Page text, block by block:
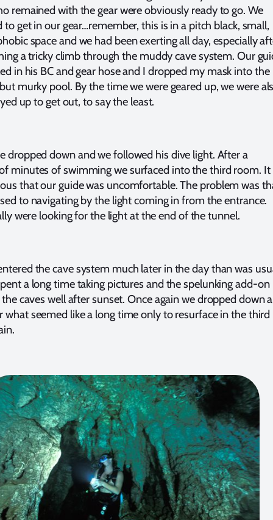
remained with the gear were obviously ready to go. We
to get in our gear…remember, this is in a pitch black, small,
space and we had been exerting all day, especially
a tricky climb through the muddy cave system. Our
in his BC and gear hose and I dropped my mask into the
murky pool. By the time we were geared up, we were
up to get out, to say the least.
dropped down and we followed his dive light. After a
minutes of swimming we surfaced into the third room. It
that our guide was uncomfortable. The problem was
to navigating by the light coming in from the entrance.
were looking for the light at the end of the tunnel.
the cave system much later in the day than was
a long time taking pictures and the spelunking add-on
caves well after sunset. Once again we dropped down
what seemed like a long time only to resurface in the third